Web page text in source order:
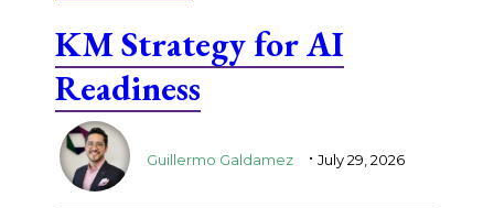
Knowledge Base
Careers
KM Strategy for AI
Readiness
Guillermo Galdamez . July 29, 2026